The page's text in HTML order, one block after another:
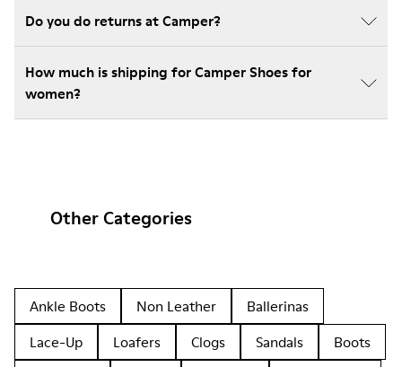
Do you do returns at Camper?
How much is shipping for Camper Shoes for
women?
Other Categories
Ankle Boots Non Leather
Ballerinas
Lace-Up
Loafers Clogs Sandals
Boots